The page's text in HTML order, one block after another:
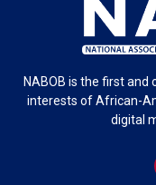
NABOB is the first
interests of African-
digital